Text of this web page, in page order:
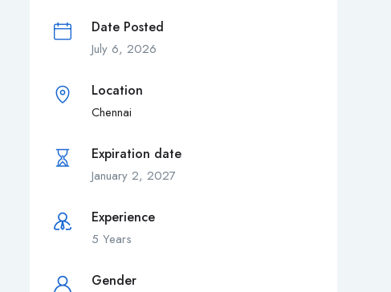
Date Posted
July 6, 2026
Location
Chennai
Expiration date
January 2, 2027
Experience
5 Years
Gender